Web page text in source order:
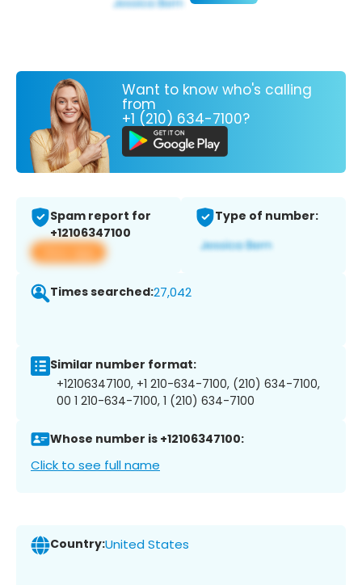
Want to know who's calling
from
+1 (210) 634-7100?
Spam report for
+12106347100
View app
Type of number:
Times searched:27,042
Similar number format:
+12106347100, +1 210-634-7100, (210) 634-7100,
00 1 210-634-7100, 1 (210) 634-7100
Whose number is +12106347100:
Click to see full name
Country:United States